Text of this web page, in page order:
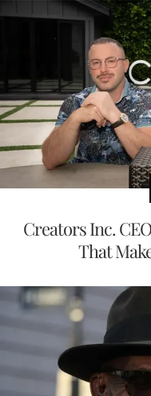
Creators Inc.
That